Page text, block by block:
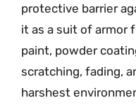
protective barrier
it as a suit of armor
paint, powder
scratching, fading,
harshest